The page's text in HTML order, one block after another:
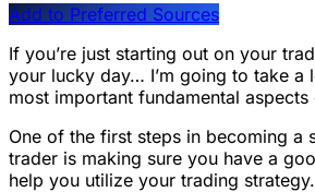
Add to Preferred Sources
If you’re just starting out on your
your lucky day… I’m going to take a
most important fundamental
One of the first steps in becoming a
trader is making sure you have a
help you utilize your trading strategy.